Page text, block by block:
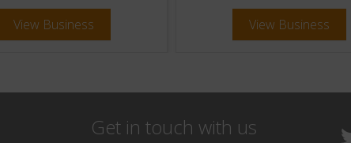
View Business View Business
Get in touch with us